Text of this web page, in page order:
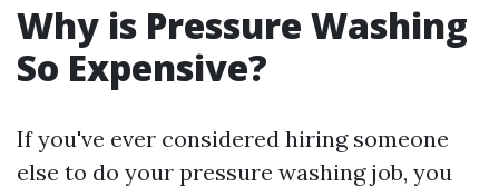
Why is Pressure Washing
So Expensive?
If you've ever considered hiring someone
else to do your pressure washing job, you